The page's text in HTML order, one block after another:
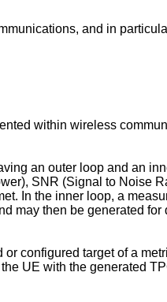
and in
within wireless
an outer loop and an
SNR (Signal to Noise
In the inner loop, a
may then be generated
or configured target of a
UE with the generated